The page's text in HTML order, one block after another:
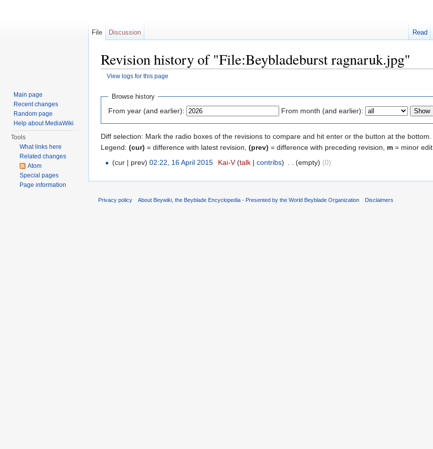
Revision history of "File:Beybladeburst ragnaruk.jpg"
View logs for this page
Browse history
From year (and earlier): From month (and earlier):
Diff selection: Mark the radio boxes of the revisions to compare and hit enter or the button at the bottom.
Legend: (cur) = difference with latest revision, (prev) = difference with preceding revision, m = minor edit.
(cur | prev) 02:22, 16 April 2015 Kai-V (talk| contribs) (empty) (0)
File Discussion Read
Main page
Recent changes
Random page
Help about MediaWiki
Tools
What links here
Related changes
Atom
Special pages
Page information
Privacy policy About Beywiki, the Beyblade Encyclopedia - Presented by the World Beyblade Organization Disclaimers